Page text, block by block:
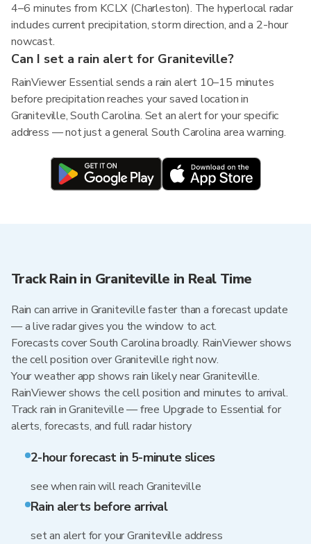
4–6 minutes from KCLX (Charleston). The hyperlocal radar
includes current precipitation, storm direction, and a 2-hour
nowcast.
Can I set a rain alert for Graniteville?
RainViewer Essential sends a rain alert 10–15 minutes
before precipitation reaches your saved location in
Graniteville, South Carolina. Set an alert for your specific
address — not just a general South Carolina area warning.
Track Rain in Graniteville in Real Time
Rain can arrive in Graniteville faster than a forecast update
— a live radar gives you the window to act.
Forecasts cover South Carolina broadly. RainViewer shows
the cell position over Graniteville right now.
Your weather app shows rain likely near Graniteville.
RainViewer shows the cell position and minutes to arrival.
Track rain in Graniteville — free Upgrade to Essential for
alerts, forecasts, and full radar history
2-hour forecast in 5-minute slices
see when rain will reach Graniteville
Rain alerts before arrival
set an alert for your Graniteville address